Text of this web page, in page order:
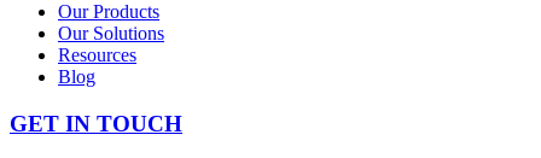
Our Products
Our Solutions
Resources
Blog
GET IN TOUCH